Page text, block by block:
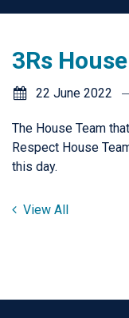
3Rs
22 June 2022
The House Team
Respect House
this day.
View All